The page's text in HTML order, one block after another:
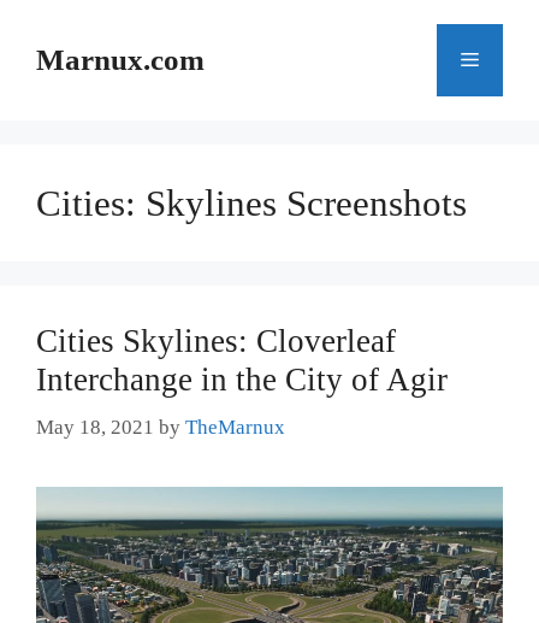
contentMarnux.com Menu
Cities: Skylines Screenshots
Cities Skylines: Cloverleaf
Interchange in the City of Agir
May 18, 2021 by TheMarnux